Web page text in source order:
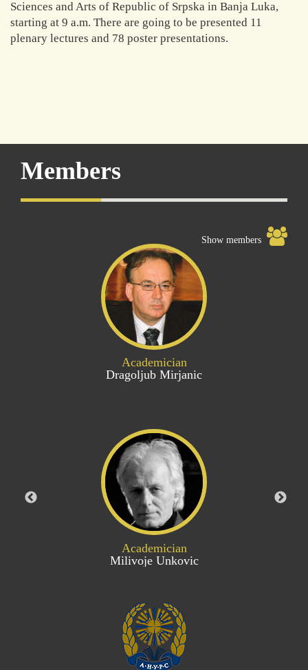
Sciences and Arts of Republic of Srpska in Banja Luka,
starting at 9 a.m. There are going to be presented 11
plenary lectures and 78 poster presentations.
Members
Show members
Academician
Dragoljub Mirjanic
Academician
Milivoje Unkovic